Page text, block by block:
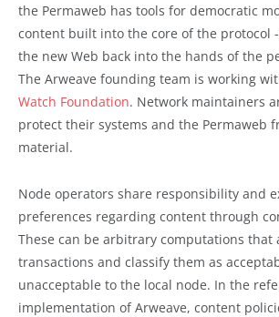
the Permaweb has tools for democratic
content built into the core of the protocol
the new Web back into the hands of the
The Arweave founding team is working
Watch Foundation. Network maintainers
protect their systems and the Permaweb
material.
Node operators share responsibility and
preferences regarding content through
These can be arbitrary computations that
transactions and classify them as
unacceptable to the local node. In the
implementation of Arweave, content